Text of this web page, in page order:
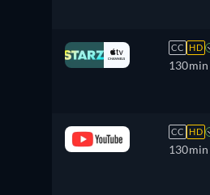
CC HD
130min
CC HD
130min